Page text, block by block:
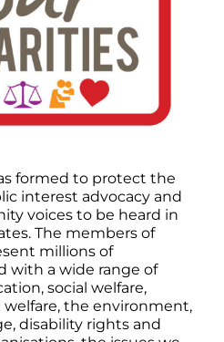
formed to protect the
interest advocacy and
voices to be heard in
The members of
millions of
with a wide range of
social welfare,
the environment,
disability rights and